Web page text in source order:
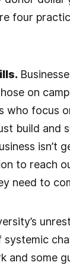
four
on
focus
build and
isn’t
to reach
need to
and some